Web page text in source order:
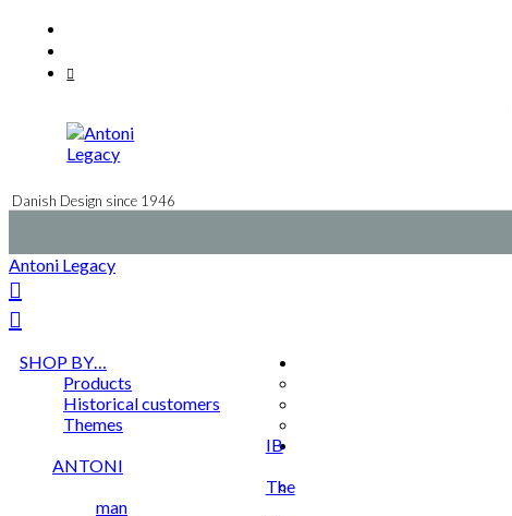
content
Danish Design since 1946
Antoni Legacy
SHOP BY…
Products
Historical customers
Themes
IB
ANTONI
The
man